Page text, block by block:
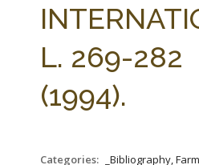
L. 269-282
(1994).
Categories:
_Bibliography, Farm